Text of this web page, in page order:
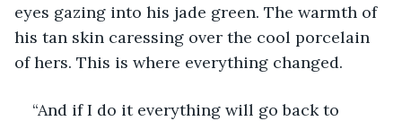
eyes gazing into his jade green. The warmth of
his tan skin caressing over the cool porcelain
of hers. This is where everything changed.
“And if I do it everything will go back to